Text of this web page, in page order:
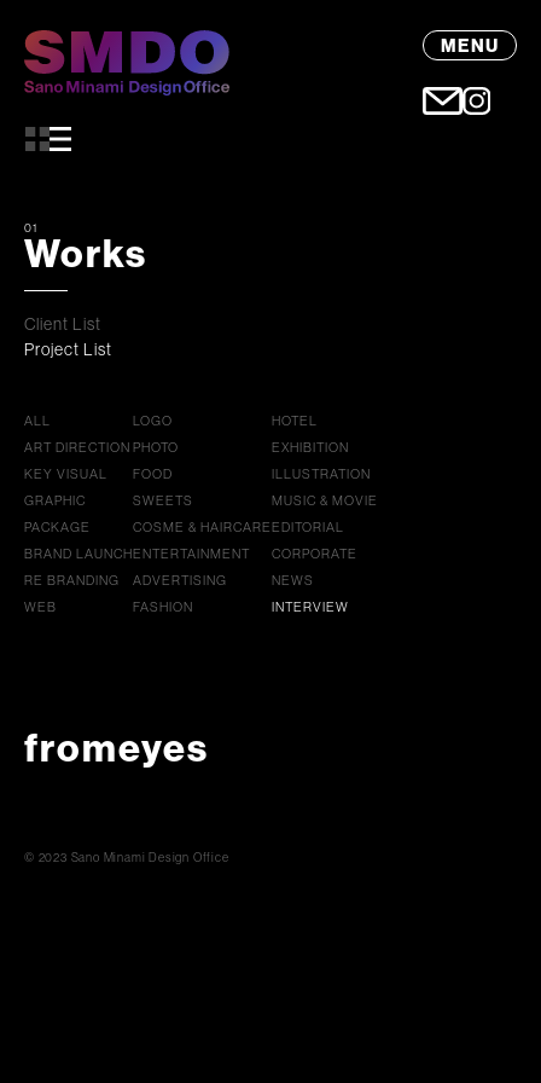
MENU
01
Works
Client List
Project List
ALL
ART DIRECTION
KEY VISUAL
GRAPHIC
PACKAGE
BRAND LAUNCH
RE BRANDING
WEB
LOGO
PHOTO
FOOD
SWEETS
COSME & HAIRCARE
ENTERTAINMENT
ADVERTISING
FASHION
HOTEL
EXHIBITION
ILLUSTRATION
MUSIC & MOVIE
EDITORIAL
CORPORATE
NEWS
INTERVIEW
fromeyes
© 2023 Sano Minami Design Office